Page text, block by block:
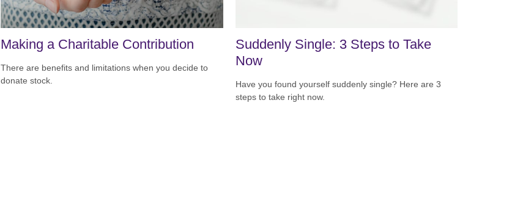
Making a Charitable Contribution
There are benefits and limitations when you decide to
donate stock.
Suddenly Single: 3 Steps to Take
Now
Have you found yourself suddenly single? Here are 3
steps to take right now.